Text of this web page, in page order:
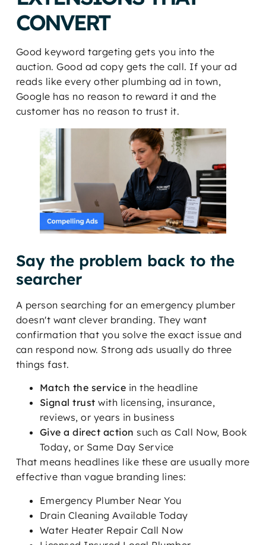
CONVERT
Good keyword targeting gets you into the
auction. Good ad copy gets the call. If your ad
reads like every other plumbing ad in town,
Google has no reason to reward it and the
customer has no reason to trust it.
Say the problem back to the
searcher
A person searching for an emergency plumber
doesn't want clever branding. They want
confirmation that you solve the exact issue and
can respond now. Strong ads usually do three
things fast.
Match the service in the headline
Signal trust with licensing, insurance,
reviews, or years in business
Give a direct action such as Call Now, Book
Today, or Same Day Service
That means headlines like these are usually more
effective than vague branding lines:
Emergency Plumber Near You
Drain Cleaning Available Today
Water Heater Repair Call Now